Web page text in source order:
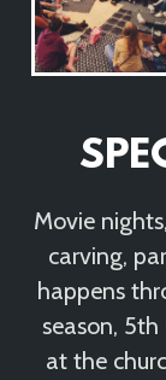
Movie
carving,
happens
season,
at the